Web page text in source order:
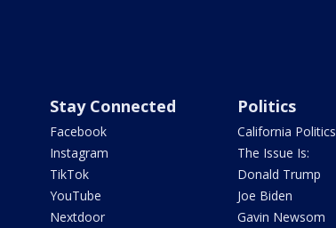
Stay Connected
Facebook
Instagram
TikTok
YouTube
Nextdoor
Politics
California Politics
The Issue Is:
Donald Trump
Joe Biden
Gavin Newsom